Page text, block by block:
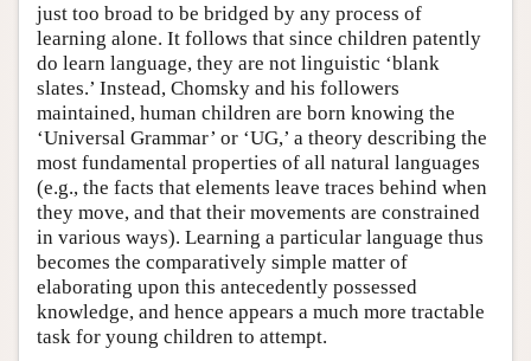
just too broad to be bridged by any process of
learning alone. It follows that since children patently
do learn language, they are not linguistic ‘blank
slates.’ Instead, Chomsky and his followers
maintained, human children are born knowing the
‘Universal Grammar’ or ‘UG,’ a theory describing the
most fundamental properties of all natural languages
(e.g., the facts that elements leave traces behind when
they move, and that their movements are constrained
in various ways). Learning a particular language thus
becomes the comparatively simple matter of
elaborating upon this antecedently possessed
knowledge, and hence appears a much more tractable
task for young children to attempt.